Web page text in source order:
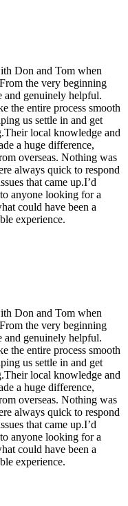
Don and Tom when
the very beginning
and genuinely helpful.
the entire process smooth
us settle in and get
local knowledge and
a huge difference,
overseas. Nothing was
always quick to respond
that came up.I’d
anyone looking for a
could have been a
experience.
Don and Tom when
the very beginning
and genuinely helpful.
the entire process smooth
us settle in and get
local knowledge and
a huge difference,
overseas. Nothing was
always quick to respond
that came up.I’d
anyone looking for a
could have been a
experience.